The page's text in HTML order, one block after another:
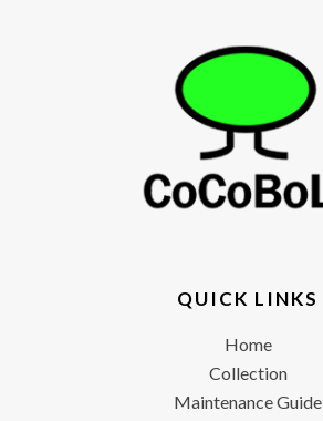
QUICK LINKS
Home
Collection
Maintenance Guide